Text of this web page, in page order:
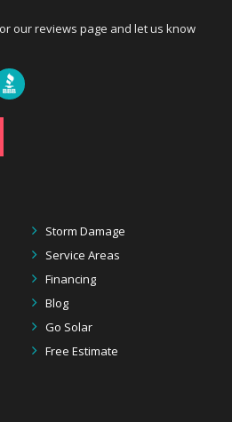
our reviews page and let us know
Storm Damage
Service Areas
Financing
Blog
Go Solar
Free Estimate